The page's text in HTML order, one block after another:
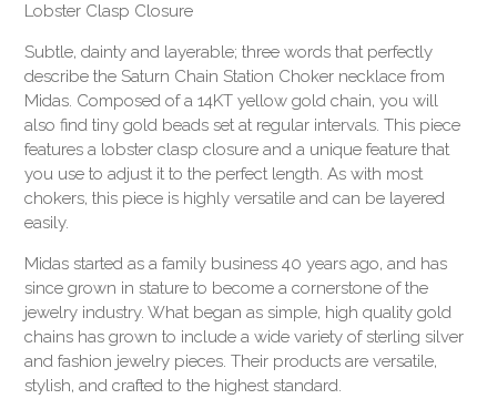
Lobster Clasp Closure
Subtle, dainty and layerable; three words that perfectly
describe the Saturn Chain Station Choker necklace from
Midas. Composed of a 14KT yellow gold chain, you will
also find tiny gold beads set at regular intervals. This piece
features a lobster clasp closure and a unique feature that
you use to adjust it to the perfect length. As with most
chokers, this piece is highly versatile and can be layered
easily.
Midas started as a family business 40 years ago, and has
since grown in stature to become a cornerstone of the
jewelry industry. What began as simple, high quality gold
chains has grown to include a wide variety of sterling silver
and fashion jewelry pieces. Their products are versatile,
stylish, and crafted to the highest standard.